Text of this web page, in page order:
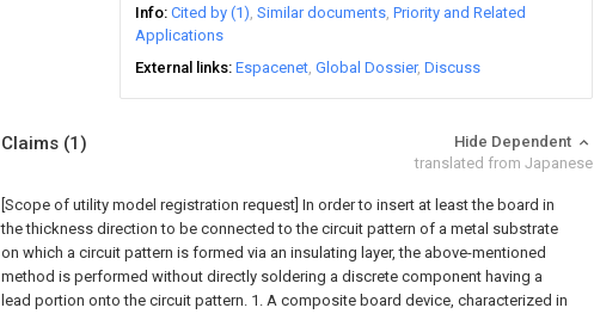
Info Cited by (1) Similar documents Priority and Related
Applications
External links Espacenet Global Dossier Discuss
Claims (1)
Hide Dependent
translated from Japanese
[Scope of utility model registration request] In order to insert at least the board in
the thickness direction to be connected to the circuit pattern of a metal substrate
on which a circuit pattern is formed via an insulating layer, the above-mentioned
method is performed without directly soldering a discrete component having a
lead portion onto the circuit pattern. 1. A composite board device, characterized in